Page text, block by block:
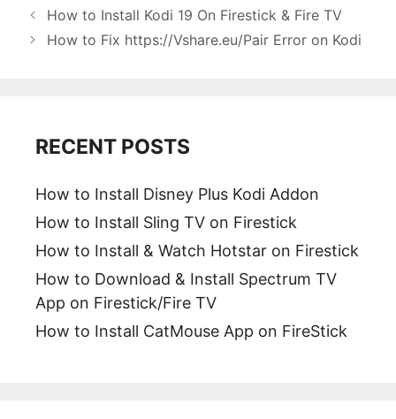
How to Install Kodi 19 On Firestick & Fire TV
How to Fix https://Vshare.eu/Pair Error on Kodi
RECENT POSTS
How to Install Disney Plus Kodi Addon
How to Install Sling TV on Firestick
How to Install & Watch Hotstar on Firestick
How to Download & Install Spectrum TV
App on Firestick/Fire TV
How to Install CatMouse App on FireStick